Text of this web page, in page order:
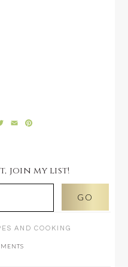
Twitter
Email
join my list!
AND COOKING